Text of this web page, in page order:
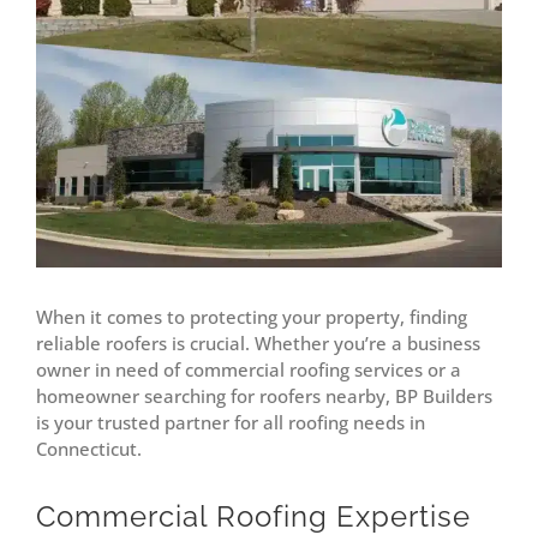
When it comes to protecting your property, finding
reliable roofers is crucial. Whether you’re a business
owner in need of commercial roofing services or a
homeowner searching for roofers nearby, BP Builders
is your trusted partner for all roofing needs in
Connecticut.
Commercial Roofing Expertise